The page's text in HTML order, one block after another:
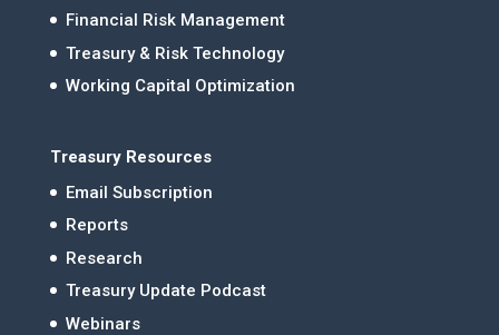
Financial Risk Management
Treasury & Risk Technology
Working Capital Optimization
Treasury Resources
Email Subscription
Reports
Research
Treasury Update Podcast
Webinars